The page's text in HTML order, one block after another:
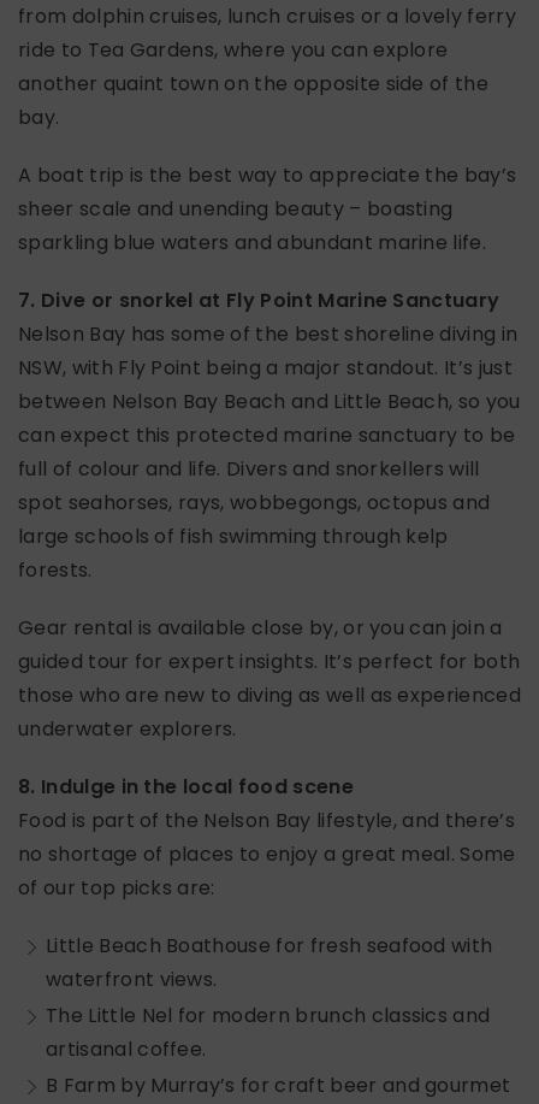
from dolphin cruises, lunch cruises or a lovely ferry
ride to Tea Gardens, where you can explore
another quaint town on the opposite side of the
bay.
A boat trip is the best way to appreciate the bay’s
sheer scale and unending beauty – boasting
sparkling blue waters and abundant marine life.
7. Dive or snorkel at Fly Point Marine Sanctuary
Nelson Bay has some of the best shoreline diving in
NSW, with Fly Point being a major standout. It’s just
between Nelson Bay Beach and Little Beach, so you
can expect this protected marine sanctuary to be
full of colour and life. Divers and snorkellers will
spot seahorses, rays, wobbegongs, octopus and
large schools of fish swimming through kelp
forests.
Gear rental is available close by, or you can join a
guided tour for expert insights. It’s perfect for both
those who are new to diving as well as experienced
underwater explorers.
8. Indulge in the local food scene
Food is part of the Nelson Bay lifestyle, and there’s
no shortage of places to enjoy a great meal. Some
of our top picks are:
Little Beach Boathouse for fresh seafood with
waterfront views.
The Little Nel for modern brunch classics and
artisanal coffee.
B Farm by Murray’s for craft beer and gourmet